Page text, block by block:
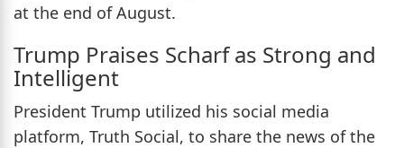
at the end of August.
Trump Praises Scharf as Strong and
Intelligent
President Trump utilized his social media
platform, Truth Social, to share the news of the